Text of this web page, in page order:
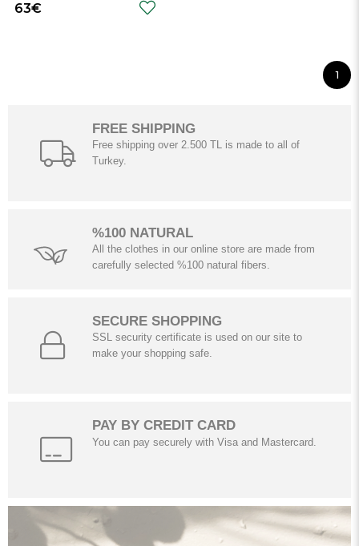
63€
1
FREE SHIPPING
Free shipping over 2.500 TL is made to all of
Turkey.
%100 NATURAL
All the clothes in our online store are made from
carefully selected %100 natural fibers.
SECURE SHOPPING
SSL security certificate is used on our site to
make your shopping safe.
PAY BY CREDIT CARD
You can pay securely with Visa and Mastercard.